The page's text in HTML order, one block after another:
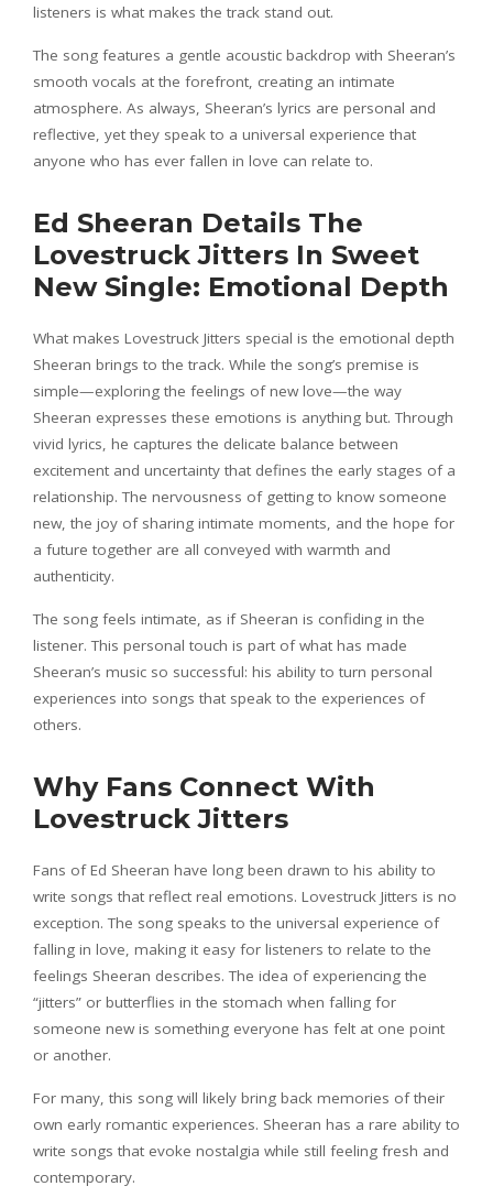
listeners is what makes the track stand out.
The song features a gentle acoustic backdrop with Sheeran’s
smooth vocals at the forefront, creating an intimate
atmosphere. As always, Sheeran’s lyrics are personal and
reflective, yet they speak to a universal experience that
anyone who has ever fallen in love can relate to.
Ed Sheeran Details The
Lovestruck Jitters In Sweet
New Single: Emotional Depth
What makes Lovestruck Jitters special is the emotional depth
Sheeran brings to the track. While the song’s premise is
simple—exploring the feelings of new love—the way
Sheeran expresses these emotions is anything but. Through
vivid lyrics, he captures the delicate balance between
excitement and uncertainty that defines the early stages of a
relationship. The nervousness of getting to know someone
new, the joy of sharing intimate moments, and the hope for
a future together are all conveyed with warmth and
authenticity.
The song feels intimate, as if Sheeran is confiding in the
listener. This personal touch is part of what has made
Sheeran’s music so successful: his ability to turn personal
experiences into songs that speak to the experiences of
others.
Why Fans Connect With
Lovestruck Jitters
Fans of Ed Sheeran have long been drawn to his ability to
write songs that reflect real emotions. Lovestruck Jitters is no
exception. The song speaks to the universal experience of
falling in love, making it easy for listeners to relate to the
feelings Sheeran describes. The idea of experiencing the
“jitters” or butterflies in the stomach when falling for
someone new is something everyone has felt at one point
or another.
For many, this song will likely bring back memories of their
own early romantic experiences. Sheeran has a rare ability to
write songs that evoke nostalgia while still feeling fresh and
contemporary.